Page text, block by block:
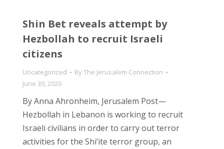
Shin Bet reveals attempt by
Hezbollah to recruit Israeli
citizens
Uncategorized ByThe Jerusalem Connection
June 30, 2020
By Anna Ahronheim, Jerusalem Post—
Hezbollah in Lebanon is working to recruit
Israeli civilians in order to carry out terror
activities for the Shi’ite terror group, an